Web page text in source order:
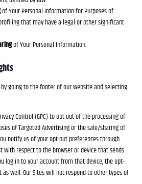
of Your Personal Information for Purposes of
that may have a legal or other significant
of Your Personal Information.
going to the footer of our website and selecting
Control (GPC) to opt out of the processing of
of Targeted Advertising or the sale/sharing of
notify us of your opt-out preferences through
with respect to the browser or device that sends
log in to your account from that device, the opt-
well. Our Sites will not respond to other types of